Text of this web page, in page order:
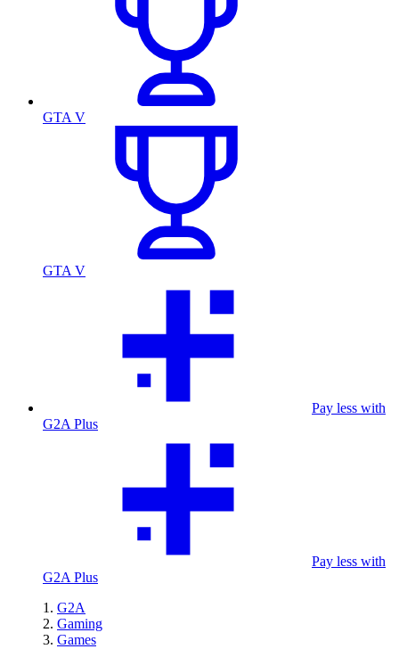
GTA V
GTA V
Pay less with
G2A Plus
Pay less with
G2A Plus
G2A
Gaming
Games